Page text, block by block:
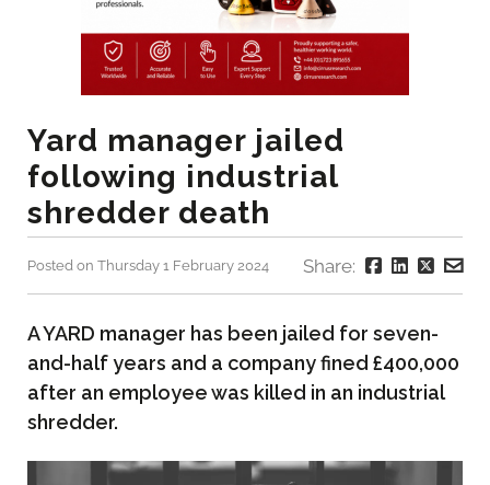
Yard manager jailed
following industrial
shredder death
Posted on Thursday 1 February 2024 Share:
A YARD manager has been jailed for seven-
and-half years and a company fined £400,000
after an employee was killed in an industrial
shredder.